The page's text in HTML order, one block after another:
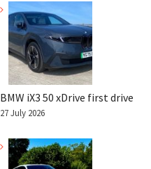
BMW iX3 50 xDrive first drive
27 July 2026